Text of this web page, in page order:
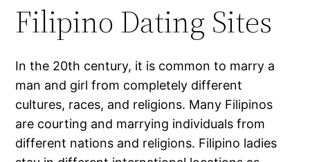
Filipino Dating Sites
In the 20th century, it is common to marry a
man and girl from completely different
cultures, races, and religions. Many Filipinos
are courting and marrying individuals from
different nations and religions. Filipino ladies